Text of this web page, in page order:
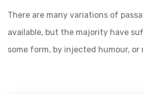
There are many variations of
available, but the majority have
some form, by injected humour, or